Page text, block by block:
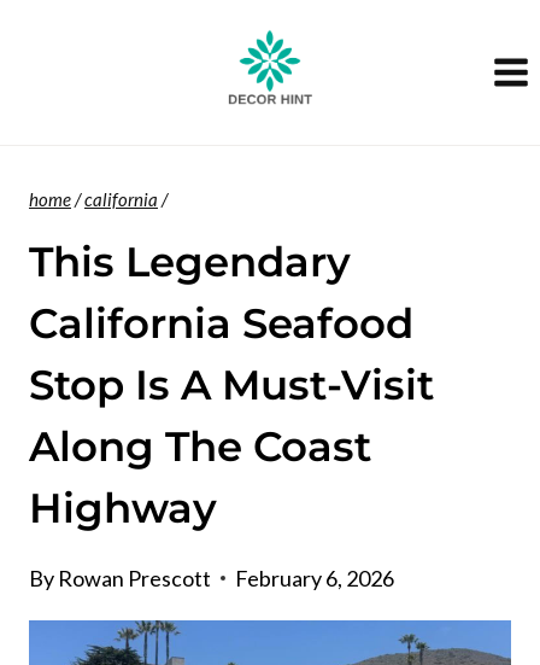
home/california /
This Legendary
California Seafood
Stop Is A Must-Visit
Along The Coast
Highway
By Rowan Prescott February 6, 2026